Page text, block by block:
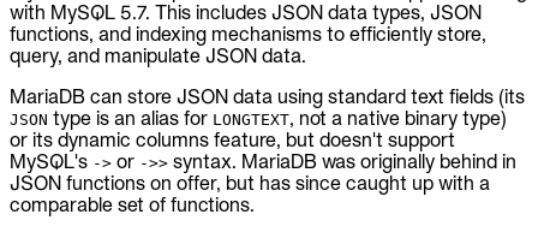
with MySQL 5.7. This includes JSON data types, JSON
functions, and indexing mechanisms to efficiently store,
query, and manipulate JSON data.
MariaDB can store JSON data using standard text fields (its
JSON type is an alias for LONGTEXT, not a native binary type)
or its dynamic columns feature, but doesn't support
MySQL's -> or ->> syntax. MariaDB was originally behind in
JSON functions on offer, but has since caught up with a
comparable set of functions.